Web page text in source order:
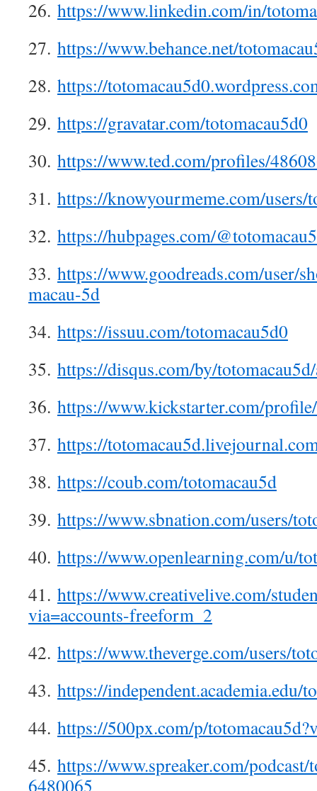
26. https://www.linkedin.com/in/
27. https://www.behance.net/
28. https://
29. https://gravatar.com/totomacau5d0
30. https://www.ted.com/profiles/
31. https://knowyourmeme.com/users/
32. https://hubpages.com/
33. https://www.goodreads.com/user/
macau-5d
34. https://issuu.com/totomacau5d0
35. https://disqus.com/by/
36. https://www.kickstarter.com/
37. https://
38. https://coub.com/totomacau5d
39. https://www.sbnation.com/users/
40. https://www.openlearning.com/u/
41. https://www.creativelive.com/
via=accounts-freeform_2
42. https://www.theverge.com/users/
43. https://independent.academia.edu/
44. https://500px.com/p/
45. https://www.spreaker.com/
6480065